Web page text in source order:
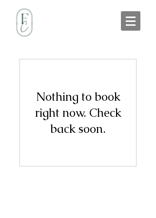
Nothing to book
right now. Check
back soon.